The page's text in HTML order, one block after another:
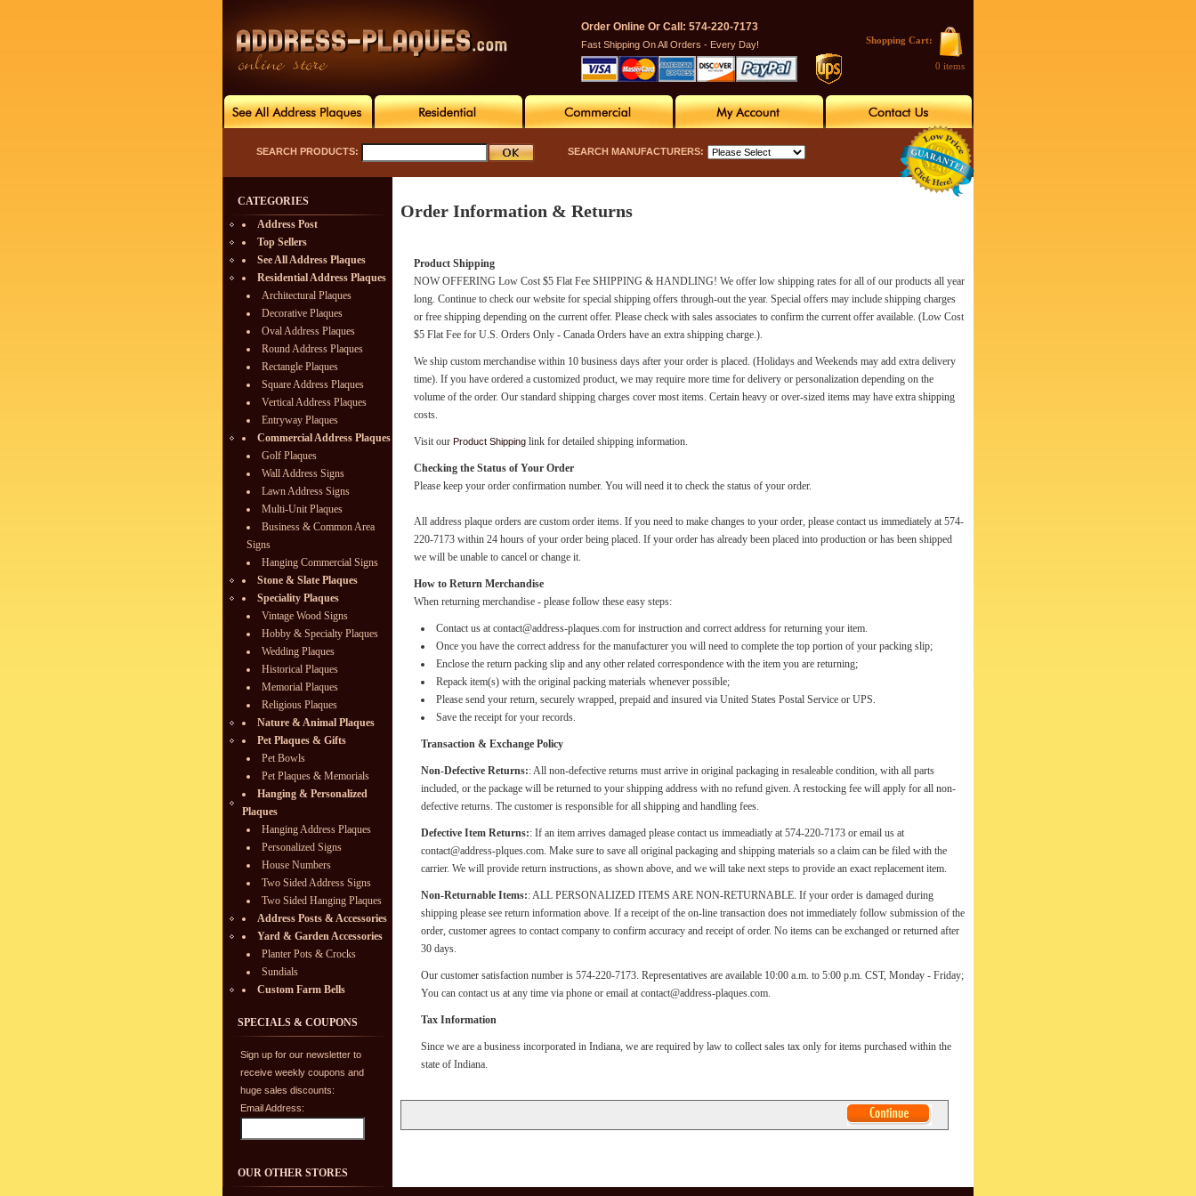
Shopping Cart:
0 items
Order Online Or Call: 574-220-7173
Fast Shipping On All Orders - Every Day!
SEARCH PRODUCTS: SEARCH MANUFACTURERS:
CATEGORIES
Address Post
Top Sellers
See All Address Plaques
Residential Address Plaques
Architectural Plaques
Decorative Plaques
Oval Address Plaques
Round Address Plaques
Rectangle Plaques
Square Address Plaques
Vertical Address Plaques
Entryway Plaques
Commercial Address Plaques
Golf Plaques
Wall Address Signs
Lawn Address Signs
Multi-Unit Plaques
Business & Common Area
Signs
Hanging Commercial Signs
Stone & Slate Plaques
Speciality Plaques
Vintage Wood Signs
Hobby & Specialty Plaques
Wedding Plaques
Historical Plaques
Memorial Plaques
Religious Plaques
Nature & Animal Plaques
Pet Plaques & Gifts
Pet Bowls
Pet Plaques & Memorials
Hanging & Personalized
Plaques
Hanging Address Plaques
Personalized Signs
House Numbers
Two Sided Address Signs
Two Sided Hanging Plaques
Address Posts & Accessories
Yard & Garden Accessories
Planter Pots & Crocks
Sundials
Custom Farm Bells
SPECIALS & COUPONS
Sign up for our newsletter to
receive weekly coupons and
huge sales discounts:
Email Address:
OUR OTHER STORES
Order Information & Returns
Product Shipping
NOW OFFERING Low Cost $5 Flat Fee SHIPPING & HANDLING! We offer low shipping rates for all of our products all year
long. Continue to check our website for special shipping offers through-out the year. Special offers may include shipping charges
or free shipping depending on the current offer. Please check with sales associates to confirm the current offer available. (Low Cost
$5 Flat Fee for U.S. Orders Only - Canada Orders have an extra shipping charge.).
We ship custom merchandise within 10 business days after your order is placed. (Holidays and Weekends may add extra delivery
time). If you have ordered a customized product, we may require more time for delivery or personalization depending on the
volume of the order. Our standard shipping charges cover most items. Certain heavy or over-sized items may have extra shipping
costs.
Visit our Product Shipping link for detailed shipping information.
Checking the Status of Your Order
Please keep your order confirmation number. You will need it to check the status of your order.
All address plaque orders are custom order items. If you need to make changes to your order, please contact us immediately at 574-
220-7173 within 24 hours of your order being placed. If your order has already been placed into production or has been shipped
we will be unable to cancel or change it.
How to Return Merchandise
When returning merchandise - please follow these easy steps:
Contact us at contact@address-plaques.com for instruction and correct address for returning your item.
Once you have the correct address for the manufacturer you will need to complete the top portion of your packing slip;
Enclose the return packing slip and any other related correspondence with the item you are returning;
Repack item(s) with the original packing materials whenever possible;
Please send your return, securely wrapped, prepaid and insured via United States Postal Service or UPS.
Save the receipt for your records.
Transaction & Exchange Policy
Non-Defective Returns:: All non-defective returns must arrive in original packaging in resaleable condition, with all parts
included, or the package will be returned to your shipping address with no refund given. A restocking fee will apply for all non-
defective returns. The customer is responsible for all shipping and handling fees.
Defective Item Returns:: If an item arrives damaged please contact us immeadiatly at 574-220-7173 or email us at
contact@address-plques.com. Make sure to save all original packaging and shipping materials so a claim can be filed with the
carrier. We will provide return instructions, as shown above, and we will take next steps to provide an exact replacement item.
Non-Returnable Items:: ALL PERSONALIZED ITEMS ARE NON-RETURNABLE. If your order is damaged during
shipping please see return information above. If a receipt of the on-line transaction does not immediately follow submission of the
order, customer agrees to contact company to confirm accuracy and receipt of order. No items can be exchanged or returned after
30 days.
Our customer satisfaction number is 574-220-7173. Representatives are available 10:00 a.m. to 5:00 p.m. CST, Monday - Friday;
You can contact us at any time via phone or email at contact@address-plaques.com.
Tax Information
Since we are a business incorporated in Indiana, we are required by law to collect sales tax only for items purchased within the
state of Indiana.